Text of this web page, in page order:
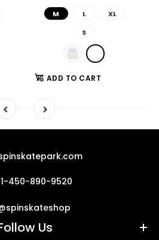
M L
XL
S
ADD TO CART
1-450-890-9520
Us